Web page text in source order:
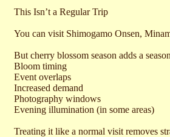
This Isn’t a Regular Trip
You can visit Shimogamo Onsen,
But cherry blossom season adds a
Bloom timing
Event overlaps
Increased demand
Photography windows
Evening illumination (in some areas)
Treating it like a normal visit removes